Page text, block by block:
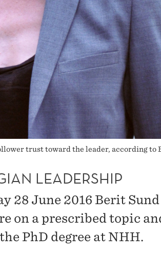
trust toward the leader, according to
LEADERSHIP
28 June 2016 Berit
on a prescribed topic
PhD degree at NHH.